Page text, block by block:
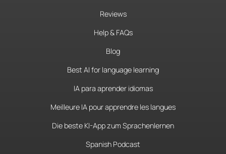
Reviews
Help & FAQs
Blog
Best AI for language learning
IA para aprender idiomas
Meilleure IA pour apprendre les langues
Die beste KI-App zum Sprachenlernen
Spanish Podcast